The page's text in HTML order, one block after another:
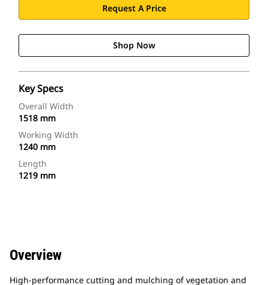
Request A Price
Shop Now
Key Specs
Overall Width
1518 mm
Working Width
1240 mm
Length
1219 mm
Overview
High-performance cutting and mulching of vegetation and